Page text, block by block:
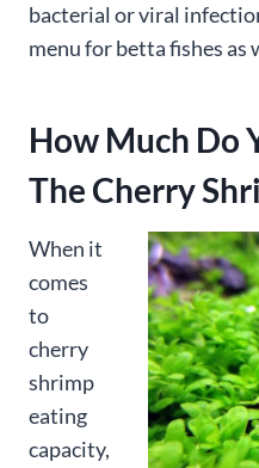
bacterial or viral
menu for betta fishes as
How Much Do
The Cherry
When it
comes
to
cherry
shrimp
eating
capacity,